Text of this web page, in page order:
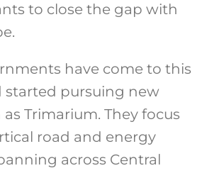
to close the gap with
have come to this
started pursuing new
Trimarium. They focus
road and energy
across Central